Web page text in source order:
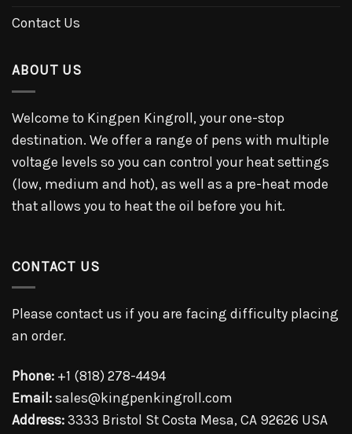
Contact Us
ABOUT US
Welcome to Kingpen Kingroll, your one-stop
destination. We offer a range of pens with multiple
voltage levels so you can control your heat settings
(low, medium and hot), as well as a pre-heat mode
that allows you to heat the oil before you hit.
CONTACT US
Please contact us if you are facing difficulty placing
an order.
Phone: +1 (818) 278-4494
Email: sales@kingpenkingroll.com
Address: 3333 Bristol St Costa Mesa, CA 92626 USA